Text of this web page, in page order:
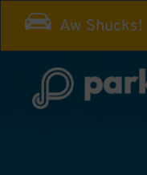
Aw Shucks!